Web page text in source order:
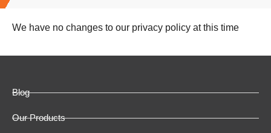
We have no changes to our privacy policy at this time
Blog
Our Products